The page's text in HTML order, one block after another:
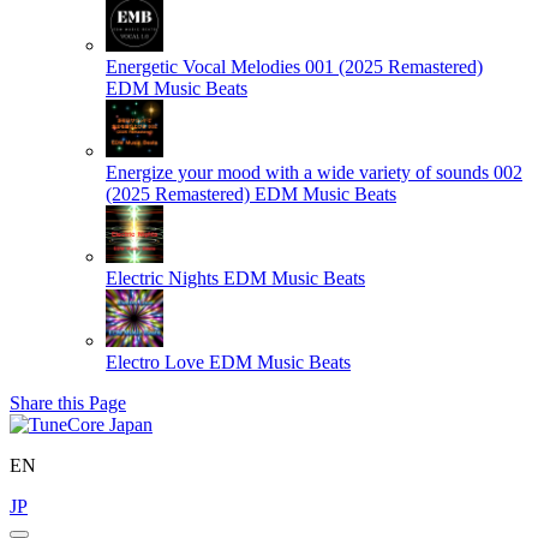
Energetic Vocal Melodies 001 (2025 Remastered)
EDM Music Beats
Energize your mood with a wide variety of sounds 002
(2025 Remastered) EDM Music Beats
Electric Nights EDM Music Beats
Electro Love EDM Music Beats
Share this Page
EN
JP